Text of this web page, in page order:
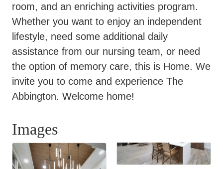
room, and an enriching activities program.
Whether you want to enjoy an independent
lifestyle, need some additional daily
assistance from our nursing team, or need
the option of memory care, this is Home. We
invite you to come and experience The
Abbington. Welcome home!
Images